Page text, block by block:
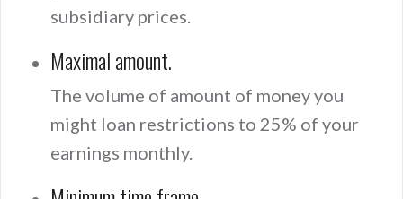
subsidiary prices.
Maximal amount.
The volume of amount of money you
might loan restrictions to 25% of your
earnings monthly.